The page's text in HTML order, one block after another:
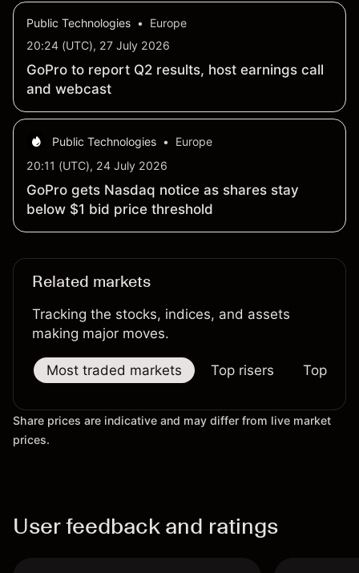
Public Technologies •
Europe
20:24 (UTC), 27 July 2026
GoPro to report Q2 results, host earnings call
and webcast
Public Technologies •
Europe
20:11 (UTC), 24 July 2026
GoPro gets Nasdaq notice as shares stay
below $1 bid price threshold
Related markets
Tracking the stocks, indices, and assets
making major moves.
Most traded markets Top risers Top
Share prices are indicative and may differ from live market
prices.
User feedback and ratings